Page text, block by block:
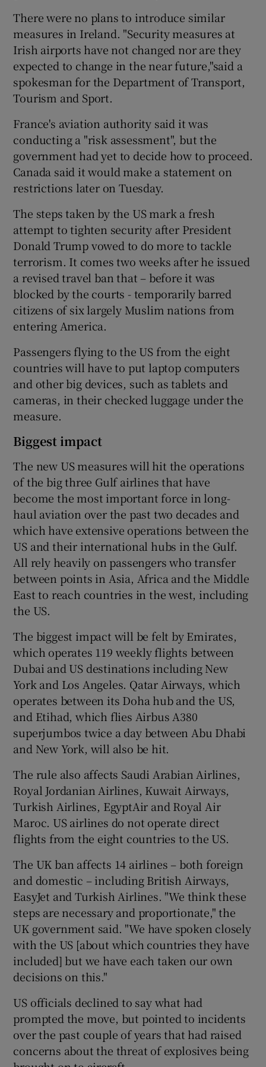
There were no plans to introduce similar
measures in Ireland. "Security measures at
Irish airports have not changed nor are they
expected to change in the near future,"said a
spokesman for the Department of Transport,
Tourism and Sport.
France's aviation authority said it was
conducting a "risk assessment", but the
government had yet to decide how to proceed.
Canada said it would make a statement on
restrictions later on Tuesday.
The steps taken by the US mark a fresh
attempt to tighten security after President
Donald Trump vowed to do more to tackle
terrorism. It comes two weeks after he issued
a revised travel ban that – before it was
blocked by the courts - temporarily barred
citizens of six largely Muslim nations from
entering America.
Passengers flying to the US from the eight
countries will have to put laptop computers
and other big devices, such as tablets and
cameras, in their checked luggage under the
measure.
Biggest impact
The new US measures will hit the operations
of the big three Gulf airlines that have
become the most important force in long-
haul aviation over the past two decades and
which have extensive operations between the
US and their international hubs in the Gulf.
All rely heavily on passengers who transfer
between points in Asia, Africa and the Middle
East to reach countries in the west, including
the US.
The biggest impact will be felt by Emirates,
which operates 119 weekly flights between
Dubai and US destinations including New
York and Los Angeles. Qatar Airways, which
operates between its Doha hub and the US,
and Etihad, which flies Airbus A380
superjumbos twice a day between Abu Dhabi
and New York, will also be hit.
The rule also affects Saudi Arabian Airlines,
Royal Jordanian Airlines, Kuwait Airways,
Turkish Airlines, EgyptAir and Royal Air
Maroc. US airlines do not operate direct
flights from the eight countries to the US.
The UK ban affects 14 airlines – both foreign
and domestic – including British Airways,
EasyJet and Turkish Airlines. "We think these
steps are necessary and proportionate," the
UK government said. "We have spoken closely
with the US [about which countries they have
included] but we have each taken our own
decisions on this."
US officials declined to say what had
prompted the move, but pointed to incidents
over the past couple of years that had raised
concerns about the threat of explosives being